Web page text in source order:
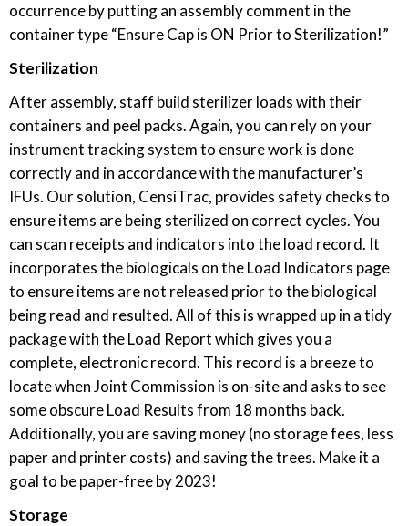
occurrence by putting an assembly comment in the
container type “Ensure Cap is ON Prior to Sterilization!”
Sterilization
After assembly, staff build sterilizer loads with their
containers and peel packs. Again, you can rely on your
instrument tracking system to ensure work is done
correctly and in accordance with the manufacturer’s
IFUs. Our solution, CensiTrac, provides safety checks to
ensure items are being sterilized on correct cycles. You
can scan receipts and indicators into the load record. It
incorporates the biologicals on the Load Indicators page
to ensure items are not released prior to the biological
being read and resulted. All of this is wrapped up in a tidy
package with the Load Report which gives you a
complete, electronic record. This record is a breeze to
locate when Joint Commission is on-site and asks to see
some obscure Load Results from 18 months back.
Additionally, you are saving money (no storage fees, less
paper and printer costs) and saving the trees. Make it a
goal to be paper-free by 2023!
Storage